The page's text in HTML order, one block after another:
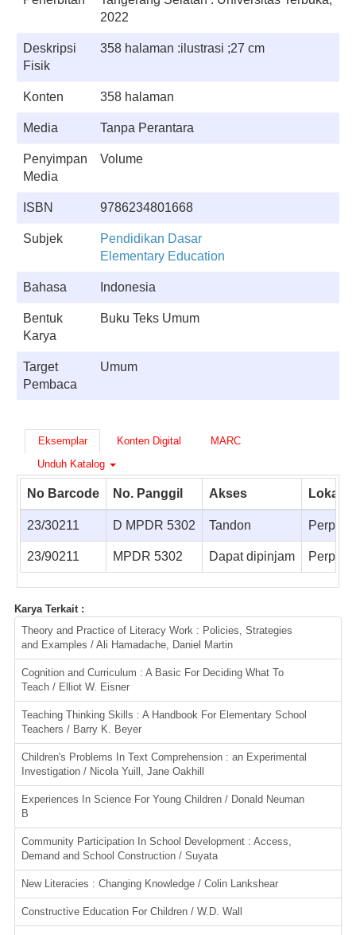
2022
Deskripsi
Fisik
358 halaman :ilustrasi ;27 cm
Konten 358 halaman
Media Tanpa Perantara
Penyimpan
Media
Volume
ISBN 9786234801668
Subjek
Pendidikan Dasar
Elementary Education
Bahasa Indonesia
Bentuk
Karya
Buku Teks Umum
Target
Pembaca
Umum
Eksemplar Konten Digital
MARC
Unduh Katalog
No Barcode No. Panggil Akses Lokasi
23/30211 D MPDR 5302 Tandon
23/90211 MPDR 5302 Dapat dipinjam
Karya Terkait :
Theory and Practice of Literacy Work : Policies, Strategies
and Examples / Ali Hamadache, Daniel Martin
Cognition and Curriculum : A Basic For Deciding What To
Teach / Elliot W. Eisner
Teaching Thinking Skills : A Handbook For Elementary School
Teachers / Barry K. Beyer
Children's Problems In Text Comprehension : an Experimental
Investigation / Nicola Yuill, Jane Oakhill
Experiences In Science For Young Children / Donald Neuman
B
Community Participation In School Development : Access,
Demand and School Construction / Suyata
New Literacies : Changing Knowledge / Colin Lankshear
Constructive Education For Children / W.D. Wall